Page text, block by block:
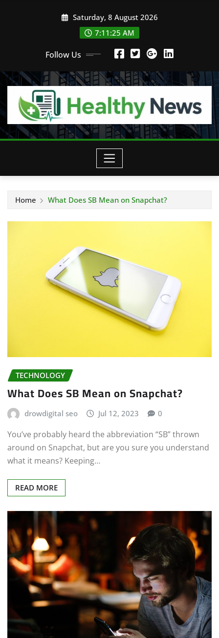
Saturday, 8 August 2026
7:11:26 AM
Follow Us
Home What Does SB Mean on Snapchat?
TECHNOLOGY
What Does SB Mean on Snapchat?
drowdigital seo Jul 12, 2023 0
You’ve probably heard the abbreviation “SB” thrown
around on Snapchat, but are you sure you understand
what it means? Keeping…
READ MORE